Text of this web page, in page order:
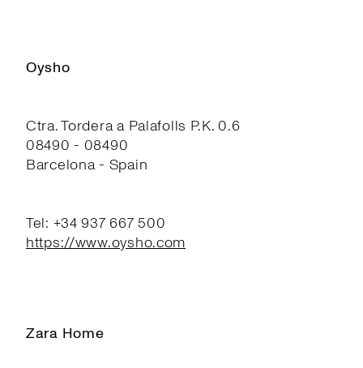
Oysho
Ctra. Tordera a Palafolls P.K. 0.6
08490 - 08490
Barcelona - Spain
Tel: +34 937 667 500
https://www.oysho.com
Zara Home